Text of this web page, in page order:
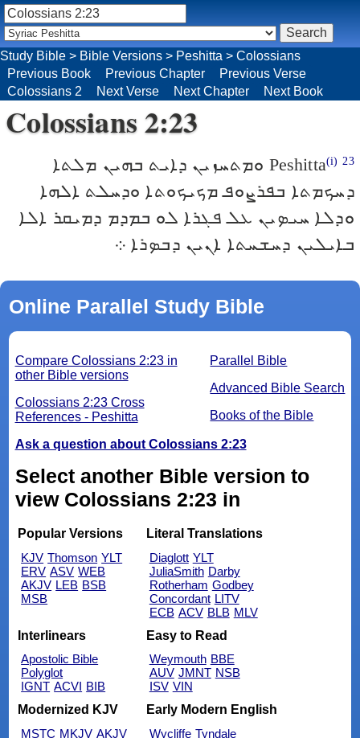
Colossians 2:23
Peshitta(i) 23
ܘܡܬܚܙܝܢ ܕܐܝܬ ܒܗܝܢ ܡܠܬܐ
ܕܚܟܡܬܐ ܒܦܪܨܘܦ ܡܟܝܟܘܬܐ ܘܕܚܠܬ ܐܠܗܐ
ܘܕܠܐ ܚܝܤܝܢ ܥܠ ܦܓܪܐ ܠܘ ܒܡܕܡ ܕܡܝܩܪ ܐܠܐ
ܒܐܝܠܝܢ ܕܚܫܚܬܐ ܐܢܝܢ ܕܒܤܪܐ ܀
Online Parallel Study Bible
Parallel Bible
Advanced Bible Search
Books of the Bible
Compare Colossians 2:23 in
other Bible versions
Colossians 2:23 Cross
References - Peshitta
Ask a question about Colossians 2:23
Select another Bible version to
view Colossians 2:23 in
Popular Versions
KJV Thomson YLT
ERV ASV WEB
AKJV LEB BSB
MSB
Literal Translations
Diaglott YLT
JuliaSmith Darby
Rotherham Godbey
Concordant LITV
ECB ACV BLB MLV
Interlinears
Apostolic Bible
Polyglot
IGNT ACVI BIB
Easy to Read
Weymouth BBE
AUV JMNT NSB
ISV VIN
Modernized KJV
MSTC MKJV AKJV
Early Modern English
Wycliffe Tyndale
Study Bible > Bible Versions > Peshitta > Colossians
Previous Book
Previous Chapter
Previous Verse
Colossians 2
Next Verse Next Chapter Next Book